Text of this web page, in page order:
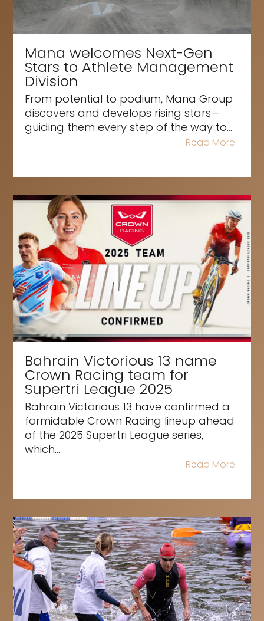
Mana welcomes Next-Gen
Stars to Athlete Management
Division
From potential to podium, Mana Group
discovers and develops rising stars—
guiding them every step of the way to...
Read More
Bahrain Victorious 13 name
Crown Racing team for
Supertri League 2025
Bahrain Victorious 13 have confirmed a
formidable Crown Racing lineup ahead
of the 2025 Supertri League series,
which...
Read More